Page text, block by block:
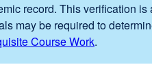
record. This verification
may be required to
Course Work.